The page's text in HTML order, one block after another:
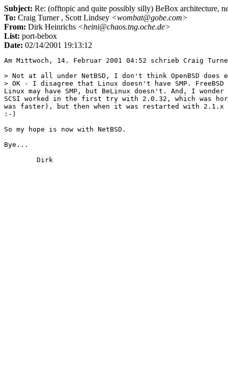
Subject: Re: (offtopic and quite possibly silly) BeBox architecture,
To: Craig Turner , Scott Lindsey <wombat@gobe.com>
From: Dirk Heinrichs <heini@chaos.tng.oche.de>
List: port-bebox
Date: 02/14/2001 19:13:12
Am Mittwoch, 14. Februar 2001 04:52 schrieb Craig
> Not at all under NetBSD, I don't think OpenBSD
> OK - I disagree that Linux doesn't have SMP.
Linux may have SMP, but BeLinux doesn't. And, I
SCSI worked in the first try with 2.0.32, which was
was faster), but then when it was restarted with 2.1.x
:-)
So my hope is now with NetBSD.
Bye...